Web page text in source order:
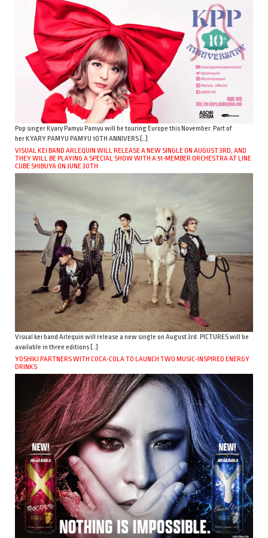
Pop singer Kyary Pamyu Pamyu will be touring Europe this November. Part of
her KYARY PAMYU PAMYU 10TH ANNIVERS […]
VISUAL KEI BAND ARLEQUIN WILL RELEASE A NEW SINGLE ON AUGUST 3RD, AND
THEY WILL BE PLAYING A SPECIAL SHOW WITH A 51-MEMBER ORCHESTRA AT LINE
CUBE SHIBUYA ON JUNE 30TH
Visual kei band Arlequin will release a new single on August 3rd. PICTURES will be
available in three editions […]
YOSHIKI PARTNERS WITH COCA-COLA TO LAUNCH TWO MUSIC-INSPIRED ENERGY
DRINKS